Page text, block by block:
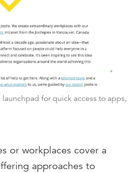
for quick access to apps,
or workplaces cover a
approaches to